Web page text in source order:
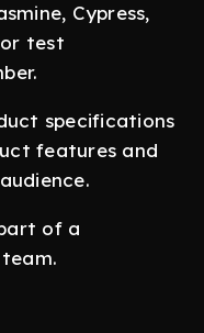
Cypress,
test
specifications
features and
of a